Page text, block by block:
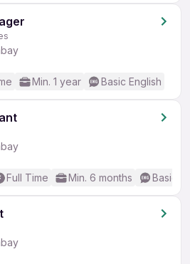
Min. 1 year Basic English
Full Time Min. 6 months Basic